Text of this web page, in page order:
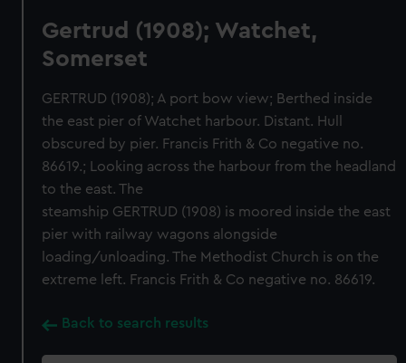
Gertrud (1908); Watchet,
Somerset
GERTRUD (1908); A port bow view; Berthed inside
the east pier of Watchet harbour. Distant. Hull
obscured by pier. Francis Frith & Co negative no.
86619.; Looking across the harbour from the headland
to the east. The
steamship GERTRUD (1908) is moored inside the east
pier with railway wagons alongside
loading/unloading. The Methodist Church is on the
extreme left. Francis Frith & Co negative no. 86619.
Back to search results